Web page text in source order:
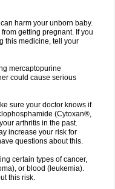
harm your unborn baby.
getting pregnant. If you
this medicine, tell your
mercaptopurine
could cause serious
sure your doctor knows if
(Cytoxan®,
arthritis in the past.
increase your risk for
questions about this.
certain types of cancer,
or blood (leukemia).
this risk.